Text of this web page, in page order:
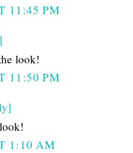
11:45 PM
look!
11:50 PM
1:10 AM